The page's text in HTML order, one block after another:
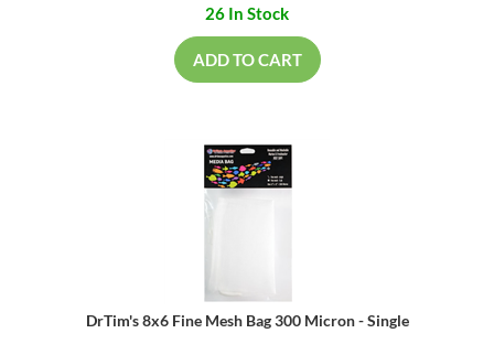
26 In Stock
ADD TO CART
DrTim's 8x6 Fine Mesh Bag 300 Micron - Single